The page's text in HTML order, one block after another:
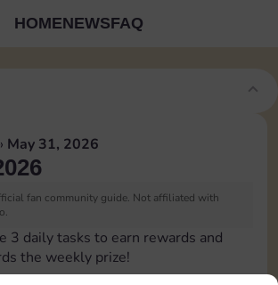
HOMENEWSFAQ
May 31, 2026
fan community guide. Not affiliated with
3 daily tasks to earn rewards and
the weekly prize!